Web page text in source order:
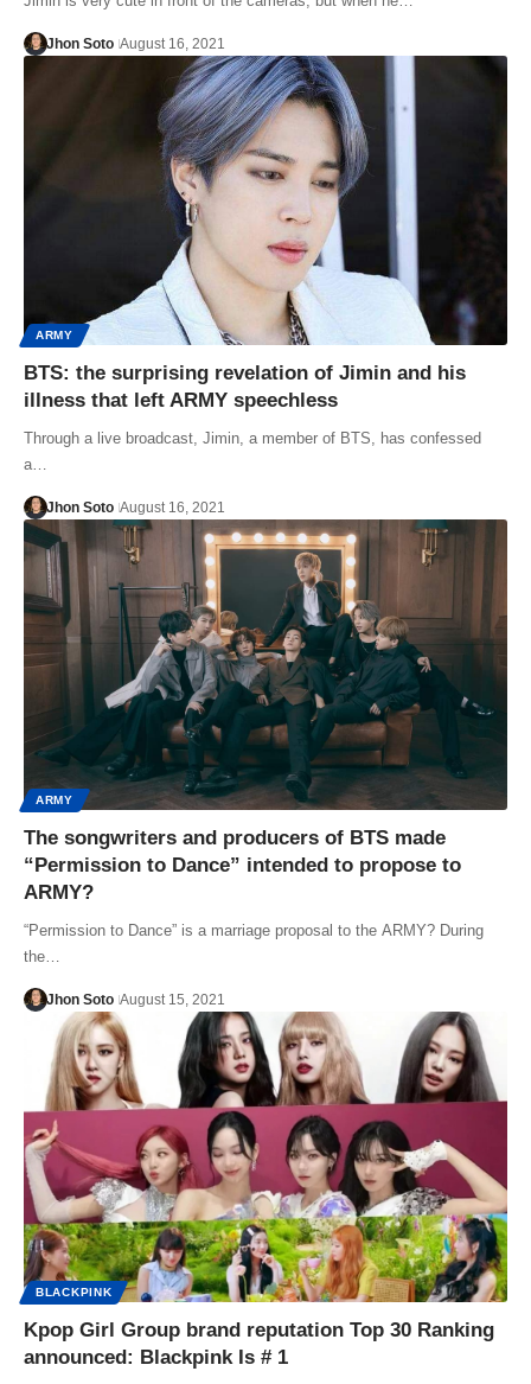
Jhon Soto August 16, 2021
ARMY
BTS: the surprising revelation of Jimin and his
illness that left ARMY speechless
Through a live broadcast, Jimin, a member of BTS, has confessed
a…
Jhon Soto August 16, 2021
ARMY
The songwriters and producers of BTS made
“Permission to Dance” intended to propose to
ARMY?
“Permission to Dance” is a marriage proposal to the ARMY? During
the…
Jhon Soto August 15, 2021
BLACKPINK
Kpop Girl Group brand reputation Top 30 Ranking
announced: Blackpink Is # 1